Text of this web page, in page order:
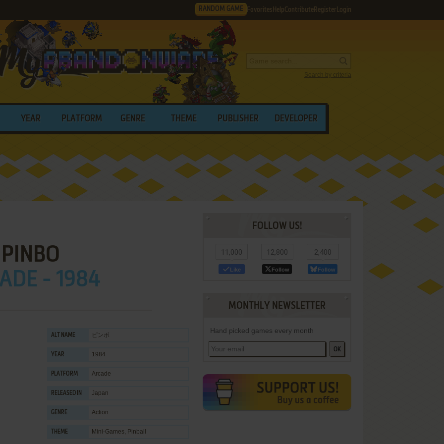
RANDOM GAME Favorites HelpContribute Register Login
Search by criteria
YEAR PLATFORM GENRE THEME PUBLISHER DEVELOPER
PINBO
- 1984
ALT NAME ピンボ
YEAR 1984
PLATFORM Arcade
RELEASED IN Japan
GENRE Action
THEME Mini-Games, Pinball
FOLLOW US!
11,000
Like
12,800
Follow
2,400
Follow
MONTHLY NEWSLETTER
Hand picked games every month
OK